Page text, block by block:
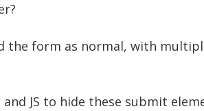
the form as normal, with
and JS to hide these submit